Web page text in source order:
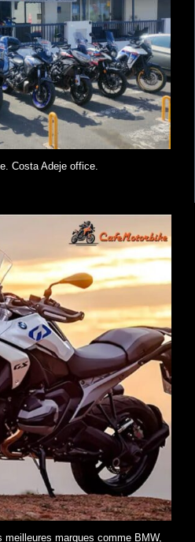
Costa Adeje office.
meilleures marques comme BMW,